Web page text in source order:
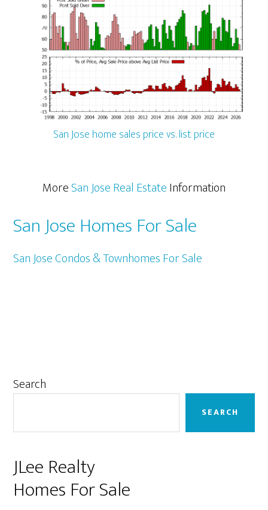
San Jose home sales price vs. list price
MoreSan Jose Real EstateInformation
San Jose Homes For Sale
San Jose Condos & Townhomes For Sale
Primary
Search
SEARCH
JLee Realty
Homes For Sale